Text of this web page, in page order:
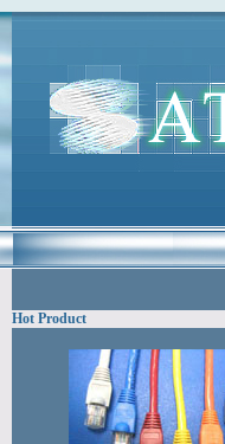
Hot Product